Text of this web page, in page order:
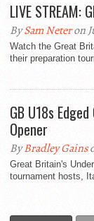
LIVE STREAM:
BySam Neteron
Watch the Great
their preparation
GB U18s
Opener
ByBradley Gains
Great Britain's
tournament hosts,